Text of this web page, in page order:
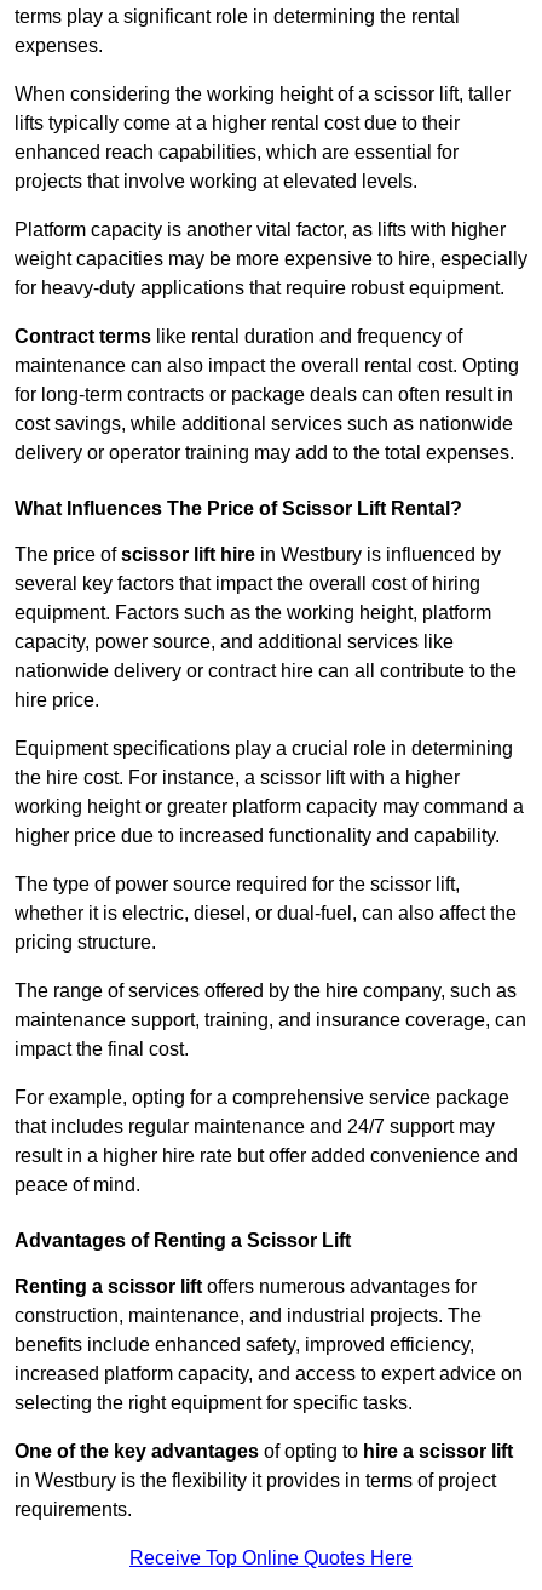
terms play a significant role in determining the rental
expenses.
When considering the working height of a scissor lift, taller
lifts typically come at a higher rental cost due to their
enhanced reach capabilities, which are essential for
projects that involve working at elevated levels.
Platform capacity is another vital factor, as lifts with higher
weight capacities may be more expensive to hire, especially
for heavy-duty applications that require robust equipment.
Contract terms like rental duration and frequency of
maintenance can also impact the overall rental cost. Opting
for long-term contracts or package deals can often result in
cost savings, while additional services such as nationwide
delivery or operator training may add to the total expenses.
What Influences The Price of Scissor Lift Rental?
The price ofscissor lift hire in Westbury is influenced by
several key factors that impact the overall cost of hiring
equipment. Factors such as the working height, platform
capacity, power source, and additional services like
nationwide delivery or contract hire can all contribute to the
hire price.
Equipment specifications play a crucial role in determining
the hire cost. For instance, a scissor lift with a higher
working height or greater platform capacity may command a
higher price due to increased functionality and capability.
The type of power source required for the scissor lift,
whether it is electric, diesel, or dual-fuel, can also affect the
pricing structure.
The range of services offered by the hire company, such as
maintenance support, training, and insurance coverage, can
impact the final cost.
For example, opting for a comprehensive service package
that includes regular maintenance and 24/7 support may
result in a higher hire rate but offer added convenience and
peace of mind.
Advantages of Renting a Scissor Lift
Renting a scissor lift offers numerous advantages for
construction, maintenance, and industrial projects. The
benefits include enhanced safety, improved efficiency,
increased platform capacity, and access to expert advice on
selecting the right equipment for specific tasks.
One of the key advantages of opting to hire a scissor lift
in Westbury is the flexibility it provides in terms of project
requirements.
Receive Top Online Quotes Here